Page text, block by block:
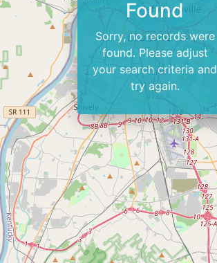
Found
Sorry, no records were
found. Please adjust
your search criteria and
try again.